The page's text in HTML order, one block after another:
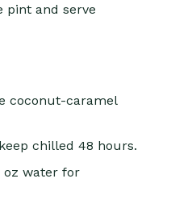
pint and serve
coconut-caramel
chilled 48 hours.
oz water for